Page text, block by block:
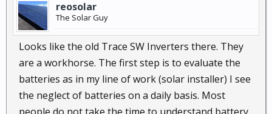
reosolar
The Solar Guy
Looks like the old Trace SW Inverters there. They
are a workhorse. The first step is to evaluate the
batteries as in my line of work (solar installer) I see
the neglect of batteries on a daily basis. Most
people do not take the time to understand battery